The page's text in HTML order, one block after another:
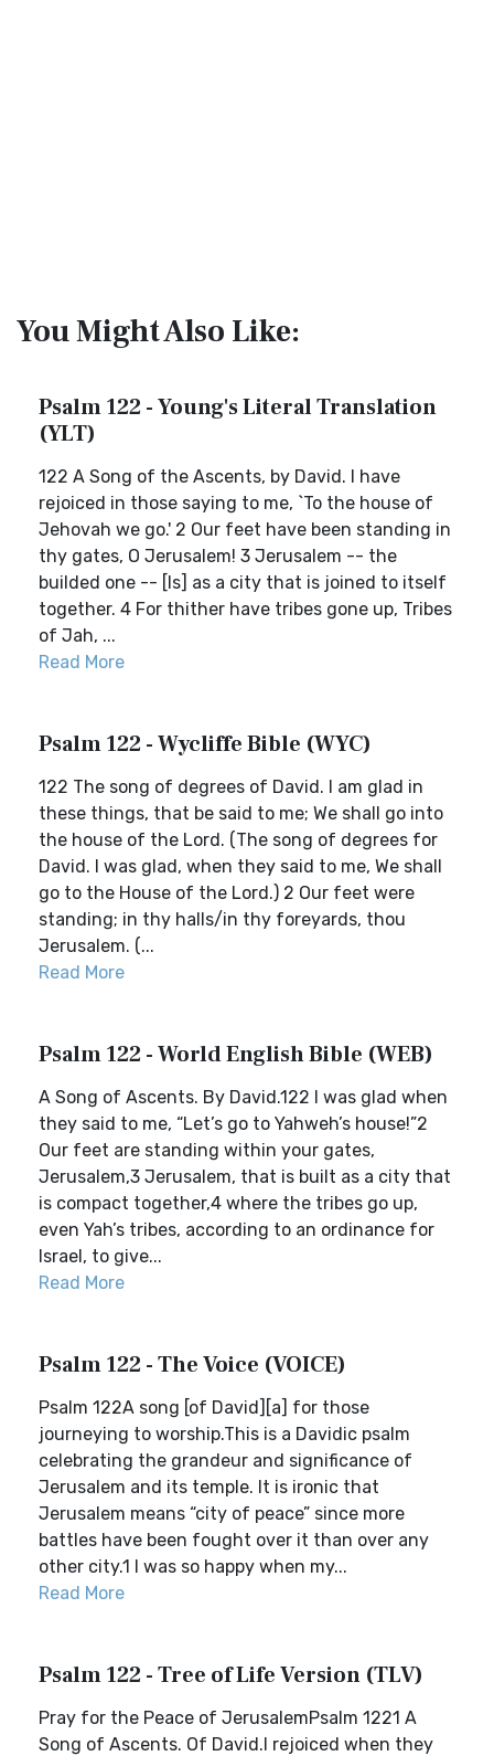
You Might Also Like:
Psalm 122 - Young's Literal Translation
(YLT)
122 A Song of the Ascents, by David. I have
rejoiced in those saying to me, `To the house of
Jehovah we go.' 2 Our feet have been standing in
thy gates, O Jerusalem! 3 Jerusalem -- the
builded one -- [Is] as a city that is joined to itself
together. 4 For thither have tribes gone up, Tribes
of Jah, ...
Read More
Psalm 122 - Wycliffe Bible (WYC)
122 The song of degrees of David. I am glad in
these things, that be said to me; We shall go into
the house of the Lord. (The song of degrees for
David. I was glad, when they said to me, We shall
go to the House of the Lord.) 2 Our feet were
standing; in thy halls/in thy foreyards, thou
Jerusalem. (...
Read More
Psalm 122 - World English Bible (WEB)
A Song of Ascents. By David.122 I was glad when
they said to me, “Let’s go to Yahweh’s house!”2
Our feet are standing within your gates,
Jerusalem,3 Jerusalem, that is built as a city that
is compact together,4 where the tribes go up,
even Yah’s tribes, according to an ordinance for
Israel, to give...
Read More
Psalm 122 - The Voice (VOICE)
Psalm 122A song [of David][a] for those
journeying to worship.This is a Davidic psalm
celebrating the grandeur and significance of
Jerusalem and its temple. It is ironic that
Jerusalem means “city of peace” since more
battles have been fought over it than over any
other city.1 I was so happy when my...
Read More
Psalm 122 - Tree of Life Version (TLV)
Pray for the Peace of JerusalemPsalm 1221 A
Song of Ascents. Of David.I rejoiced when they